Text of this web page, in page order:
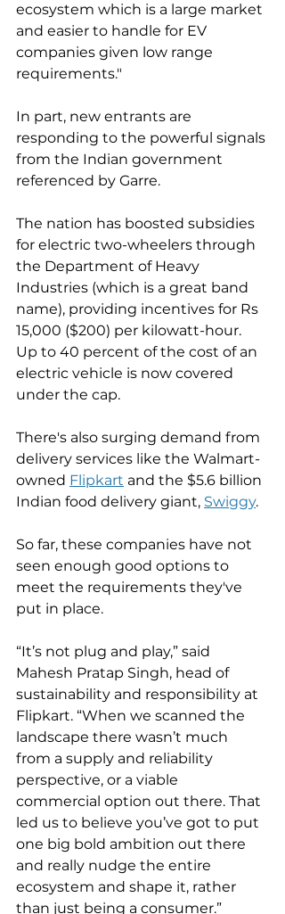
ecosystem which is a large market
and easier to handle for EV
companies given low range
requirements."
In part, new entrants are
responding to the powerful signals
from the Indian government
referenced by Garre.
The nation has boosted subsidies
for electric two-wheelers through
the Department of Heavy
Industries (which is a great band
name), providing incentives for Rs
15,000 ($200) per kilowatt-hour.
Up to 40 percent of the cost of an
electric vehicle is now covered
under the cap.
There's also surging demand from
delivery services like the Walmart-
owned Flipkart and the $5.6 billion
Indian food delivery giant, Swiggy.
So far, these companies have not
seen enough good options to
meet the requirements they've
put in place.
“It’s not plug and play,” said
Mahesh Pratap Singh, head of
sustainability and responsibility at
Flipkart. “When we scanned the
landscape there wasn’t much
from a supply and reliability
perspective, or a viable
commercial option out there. That
led us to believe you’ve got to put
one big bold ambition out there
and really nudge the entire
ecosystem and shape it, rather
than just being a consumer.”